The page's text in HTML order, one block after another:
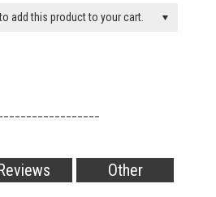
add this product to your cart.
Other